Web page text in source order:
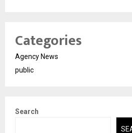
Categories
Agency News
public
Search